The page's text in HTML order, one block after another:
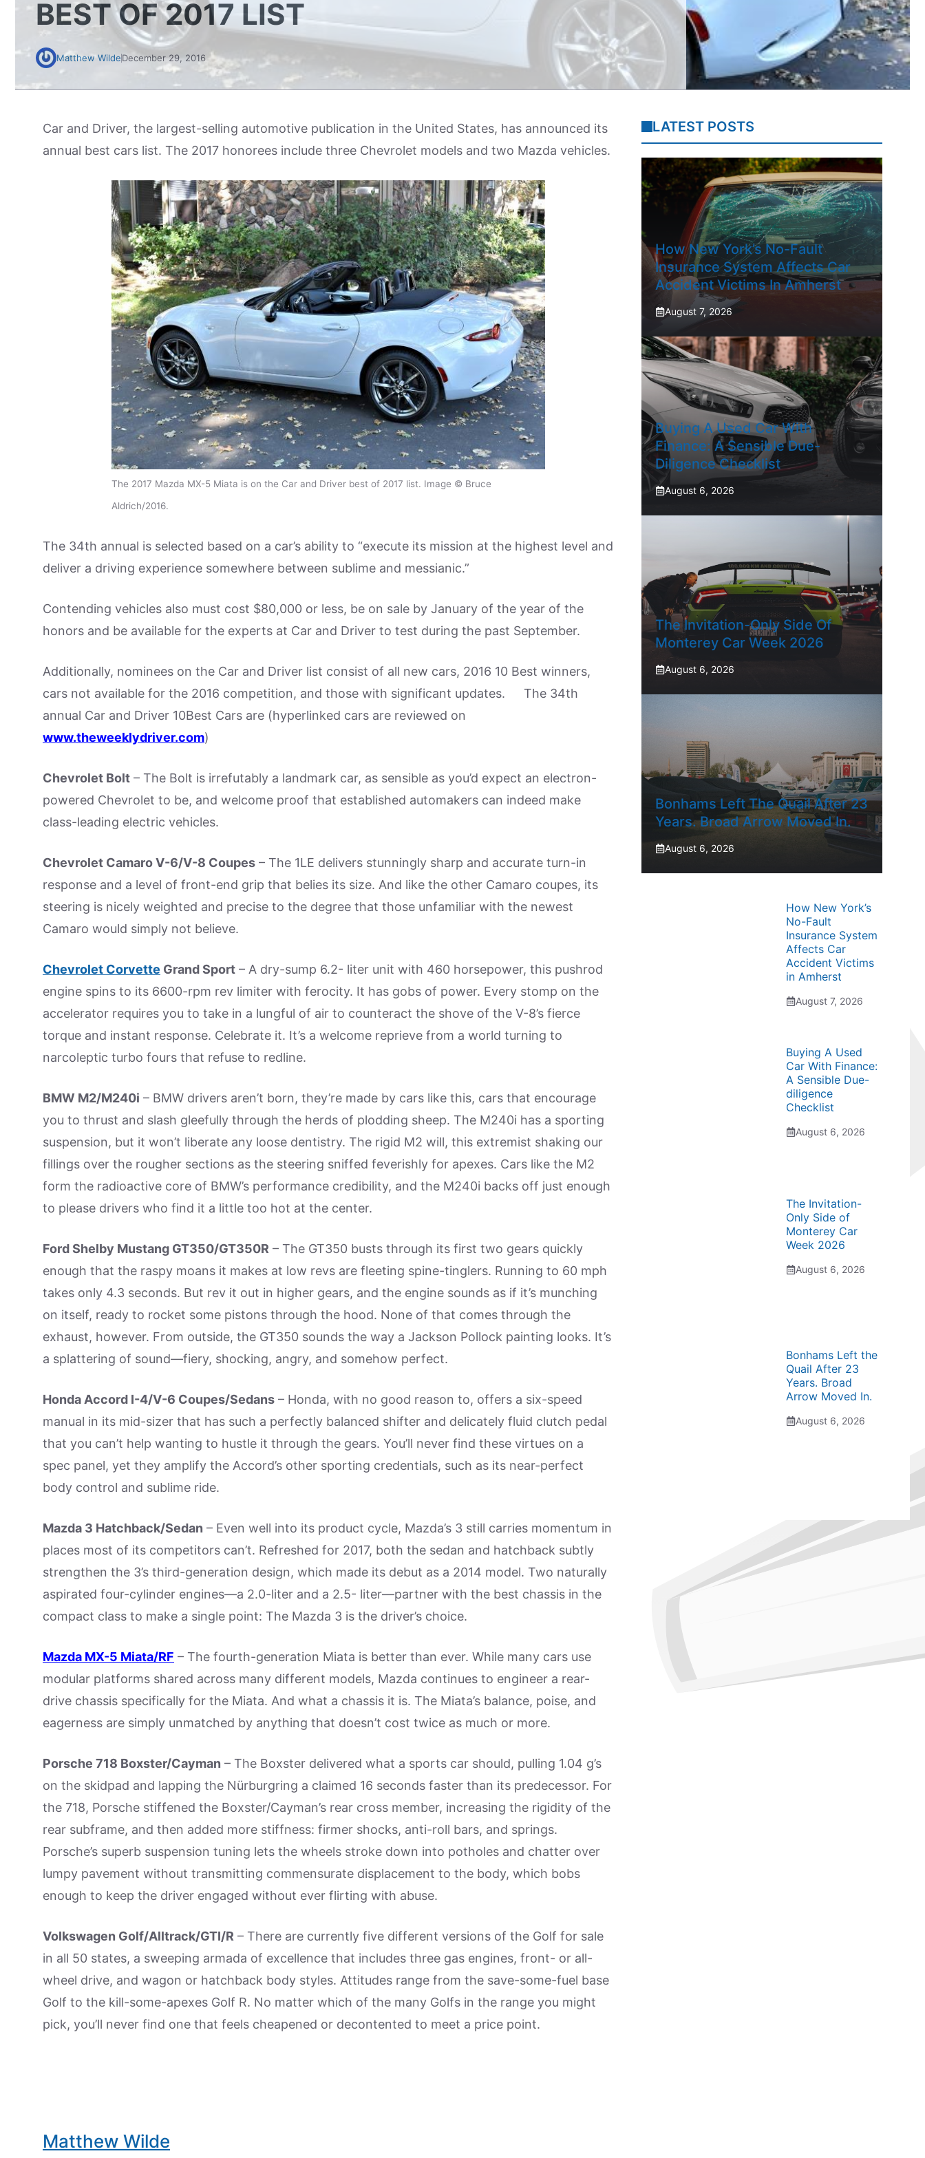
BEST OF 2017 LIST
Matthew WildeDecember 29, 2016
Car and Driver, the largest-selling automotive publication in the United States, has announced its
annual best cars list. The 2017 honorees include three Chevrolet models and two Mazda vehicles.
The 2017 Mazda MX-5 Miata is on the Car and Driver best of 2017 list. Image © Bruce
Aldrich/2016.
The 34th annual is selected based on a car’s ability to “execute its mission at the highest level and
deliver a driving experience somewhere between sublime and messianic.”
Contending vehicles also must cost $80,000 or less, be on sale by January of the year of the
honors and be available for the experts at Car and Driver to test during the past September.
Additionally, nominees on the Car and Driver list consist of all new cars, 2016 10 Best winners,
cars not available for the 2016 competition, and those with significant updates. The 34th
annual Car and Driver 10Best Cars are (hyperlinked cars are reviewed on
www.theweeklydriver.com)
Chevrolet Bolt – The Bolt is irrefutably a landmark car, as sensible as you’d expect an electron-
powered Chevrolet to be, and welcome proof that established automakers can indeed make
class-leading electric vehicles.
Chevrolet Camaro V-6/V-8 Coupes – The 1LE delivers stunningly sharp and accurate turn-in
response and a level of front-end grip that belies its size. And like the other Camaro coupes, its
steering is nicely weighted and precise to the degree that those unfamiliar with the newest
Camaro would simply not believe.
Chevrolet Corvette Grand Sport – A dry-sump 6.2- liter unit with 460 horsepower, this pushrod
engine spins to its 6600-rpm rev limiter with ferocity. It has gobs of power. Every stomp on the
accelerator requires you to take in a lungful of air to counteract the shove of the V-8’s fierce
torque and instant response. Celebrate it. It’s a welcome reprieve from a world turning to
narcoleptic turbo fours that refuse to redline.
BMW M2/M240i – BMW drivers aren’t born, they’re made by cars like this, cars that encourage
you to thrust and slash gleefully through the herds of plodding sheep. The M240i has a sporting
suspension, but it won’t liberate any loose dentistry. The rigid M2 will, this extremist shaking our
fillings over the rougher sections as the steering sniffed feverishly for apexes. Cars like the M2
form the radioactive core of BMW’s performance credibility, and the M240i backs off just enough
to please drivers who find it a little too hot at the center.
Ford Shelby Mustang GT350/GT350R – The GT350 busts through its first two gears quickly
enough that the raspy moans it makes at low revs are fleeting spine-tinglers. Running to 60 mph
takes only 4.3 seconds. But rev it out in higher gears, and the engine sounds as if it’s munching
on itself, ready to rocket some pistons through the hood. None of that comes through the
exhaust, however. From outside, the GT350 sounds the way a Jackson Pollock painting looks. It’s
a splattering of sound—fiery, shocking, angry, and somehow perfect.
Honda Accord I-4/V-6 Coupes/Sedans – Honda, with no good reason to, offers a six-speed
manual in its mid-sizer that has such a perfectly balanced shifter and delicately fluid clutch pedal
that you can’t help wanting to hustle it through the gears. You’ll never find these virtues on a
spec panel, yet they amplify the Accord’s other sporting credentials, such as its near-perfect
body control and sublime ride.
Mazda 3 Hatchback/Sedan – Even well into its product cycle, Mazda’s 3 still carries momentum in
places most of its competitors can’t. Refreshed for 2017, both the sedan and hatchback subtly
strengthen the 3’s third-generation design, which made its debut as a 2014 model. Two naturally
aspirated four-cylinder engines—a 2.0-liter and a 2.5- liter—partner with the best chassis in the
compact class to make a single point: The Mazda 3 is the driver’s choice.
Mazda MX-5 Miata/RF – The fourth-generation Miata is better than ever. While many cars use
modular platforms shared across many different models, Mazda continues to engineer a rear-
drive chassis specifically for the Miata. And what a chassis it is. The Miata’s balance, poise, and
eagerness are simply unmatched by anything that doesn’t cost twice as much or more.
Porsche 718 Boxster/Cayman – The Boxster delivered what a sports car should, pulling 1.04 g’s
on the skidpad and lapping the Nürburgring a claimed 16 seconds faster than its predecessor. For
the 718, Porsche stiffened the Boxster/Cayman’s rear cross member, increasing the rigidity of the
rear subframe, and then added more stiffness: firmer shocks, anti-roll bars, and springs.
Porsche’s superb suspension tuning lets the wheels stroke down into potholes and chatter over
lumpy pavement without transmitting commensurate displacement to the body, which bobs
enough to keep the driver engaged without ever flirting with abuse.
Volkswagen Golf/Alltrack/GTI/R – There are currently five different versions of the Golf for sale
in all 50 states, a sweeping armada of excellence that includes three gas engines, front- or all-
wheel drive, and wagon or hatchback body styles. Attitudes range from the save-some-fuel base
Golf to the kill-some-apexes Golf R. No matter which of the many Golfs in the range you might
pick, you’ll never find one that feels cheapened or decontented to meet a price point.
Matthew Wilde
LATEST POSTS
How New York’s No-Fault
Insurance System Affects Car
Accident Victims In Amherst
August 7, 2026
Buying A Used Car With
Finance: A Sensible Due-
Diligence Checklist
August 6, 2026
The Invitation-Only Side Of
Monterey Car Week 2026
August 6, 2026
Bonhams Left The Quail After 23
Years. Broad Arrow Moved In.
August 6, 2026
How New York’s
No-Fault
Insurance System
Affects Car
Accident Victims
in Amherst
August 7, 2026
Buying A Used
Car With Finance:
A Sensible Due-
diligence
Checklist
August 6, 2026
The Invitation-
Only Side of
Monterey Car
Week 2026
August 6, 2026
Bonhams Left the
Quail After 23
Years. Broad
Arrow Moved In.
August 6, 2026